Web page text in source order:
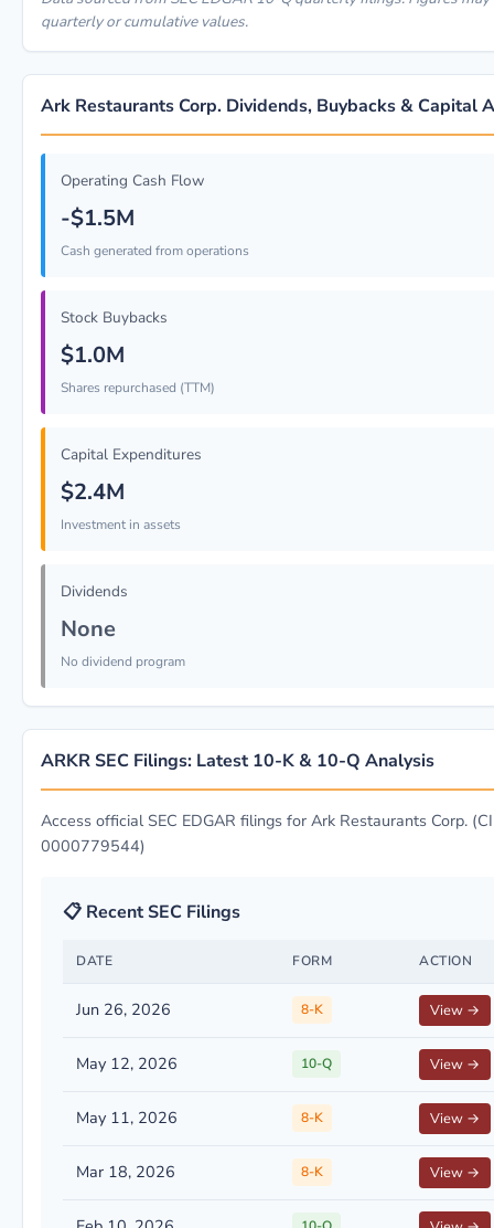
quarterly or cumulative values.
Ark Restaurants Corp. Dividends, Buybacks & Capital
Operating Cash Flow
-$1.5M
Cash generated from operations
Stock Buybacks
$1.0M
Shares repurchased (TTM)
Capital Expenditures
$2.4M
Investment in assets
Dividends
None
No dividend program
ARKR SEC Filings: Latest 10-K & 10-Q Analysis
Access official SEC EDGAR filings for Ark Restaurants Corp.
0000779544)
📋 Recent SEC Filings
DATE FORM ACTION
Jun 26, 2026 8-K View →
May 12, 2026 10-Q View →
May 11, 2026 8-K View →
Mar 18, 2026 8-K View →